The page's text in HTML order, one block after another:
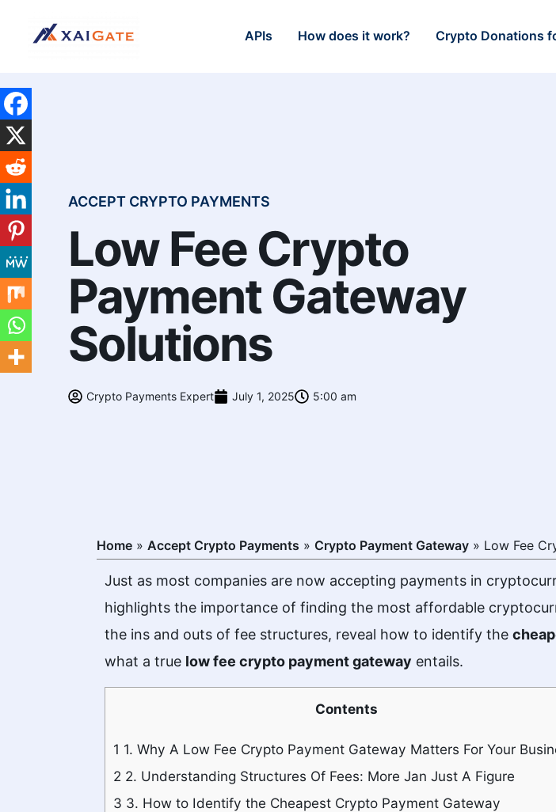
APIs How does it work? Crypto Donations
ACCEPT CRYPTO PAYMENTS
Low Fee Crypto
Payment Gateway
Solutions
Crypto Payments Expert July 1, 2025 5:00 am
Home » Accept Crypto Payments » Crypto Payment Gateway » Low Fee
Just as most companies are now accepting payments in
highlights the importance of finding the most affordable
the ins and outs of fee structures, reveal how to identify the
what a true low fee crypto payment gateway entails.
Contents
1 1. Why A Low Fee Crypto Payment Gateway Matters For Your
2 2. Understanding Structures Of Fees: More Jan Just A Figure
3 3. How to Identify the Cheapest Crypto Payment Gateway